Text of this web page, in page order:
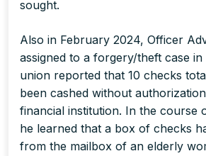
sought.
Also in February 2024, Officer
assigned to a forgery/theft case
union reported that 10 checks
been cashed without
financial institution. In the course
he learned that a box of checks
from the mailbox of an elderly